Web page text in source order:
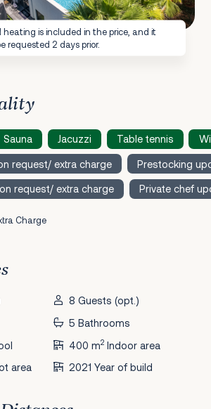
heating is included in the price, and it
requested 2 days prior.
Sauna Jacuzzi Table tennis
request/ extra charge Prestocking
request/ extra charge Private chef
Charge
8 Guests (opt.)
5 Bathrooms
400 m2Indoor area
area 2021 Year of build